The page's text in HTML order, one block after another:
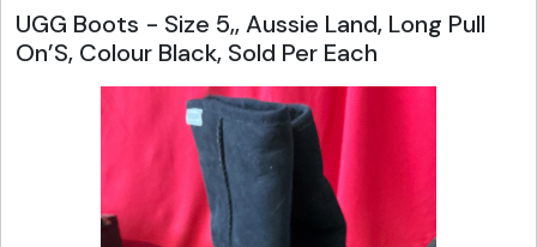
UGG Boots - Size 5,, Aussie Land, Long Pull
On’S, Colour Black, Sold Per Each